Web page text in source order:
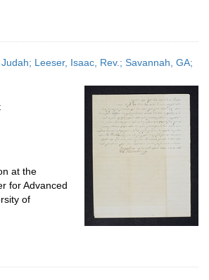
Leeser, Isaac, Rev.; Savannah, GA;
at the
for Advanced
of